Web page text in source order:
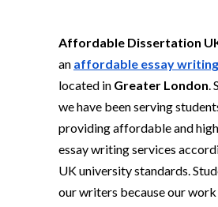
Affordable Dissertation
an affordable essay
located in Greater London.
we have been serving
providing affordable and
essay writing services
UK university standards.
our writers because our